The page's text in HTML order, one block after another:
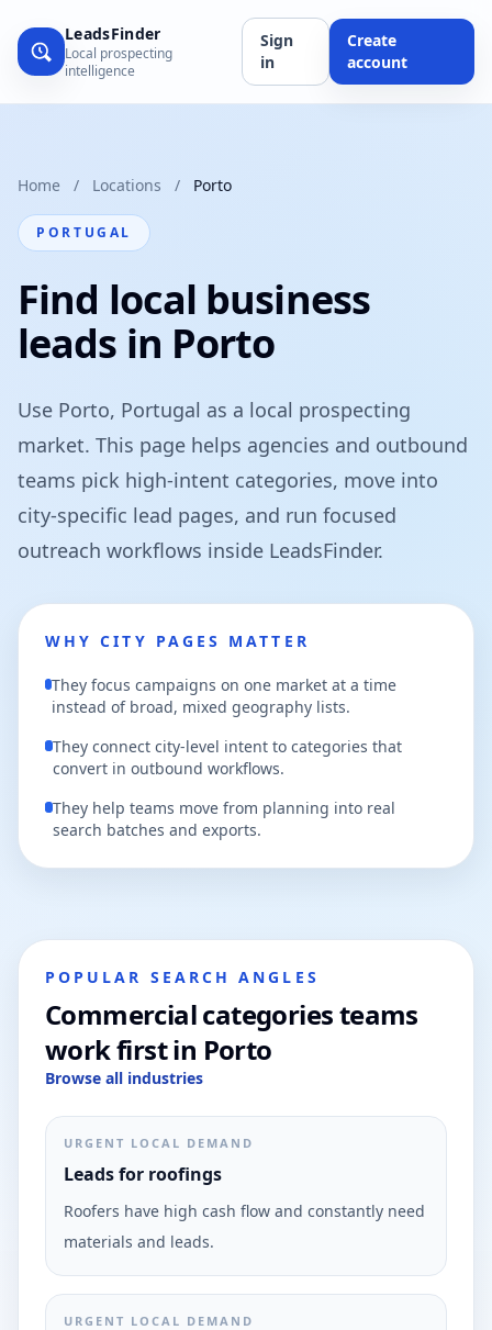
LeadsFinder
Local prospecting
intelligence
Sign
in
Create
account
Home / Locations / Porto
PORTUGAL
Find local business
leads in Porto
Use Porto, Portugal as a local prospecting
market. This page helps agencies and outbound
teams pick high-intent categories, move into
city-specific lead pages, and run focused
outreach workflows inside LeadsFinder.
WHY CITY PAGES MATTER
They focus campaigns on one market at a time
instead of broad, mixed geography lists.
They connect city-level intent to categories that
convert in outbound workflows.
They help teams move from planning into real
search batches and exports.
POPULAR SEARCH ANGLES
Commercial categories teams
work first in Porto
Browse all industries
URGENT LOCAL DEMAND
Leads for roofings
Roofers have high cash flow and constantly need
materials and leads.
URGENT LOCAL DEMAND